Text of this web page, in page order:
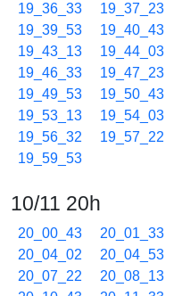
19_36_33
19_37_23
19_39_53
19_40_43
19_43_13
19_44_03
19_46_33
19_47_23
19_49_53
19_50_43
19_53_13
19_54_03
19_56_32
19_57_22
19_59_53
10/11 20h
20_00_43 20_01_33
20_04_02
20_04_53
20_07_22
20_08_13